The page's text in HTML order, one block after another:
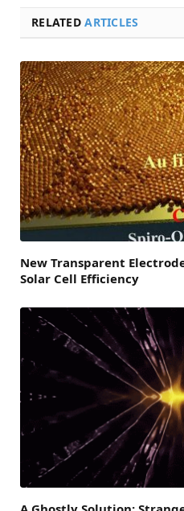
RELATEDARTICLES
New Transparent
Solar Cell Efficiency